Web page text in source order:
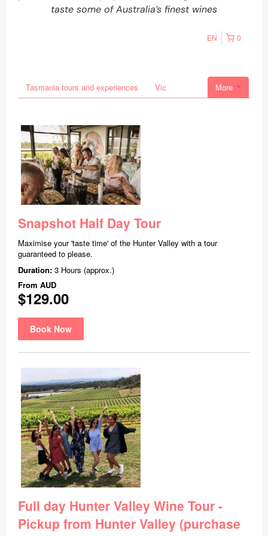
taste some of Australia’s finest wines